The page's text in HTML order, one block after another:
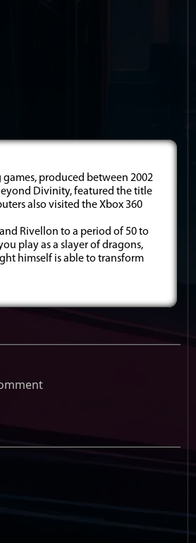
produced between 2002
Divinity, featured the title
also visited the Xbox 360
Rivellon to a period of 50 to
play as a slayer of dragons,
himself is able to transform